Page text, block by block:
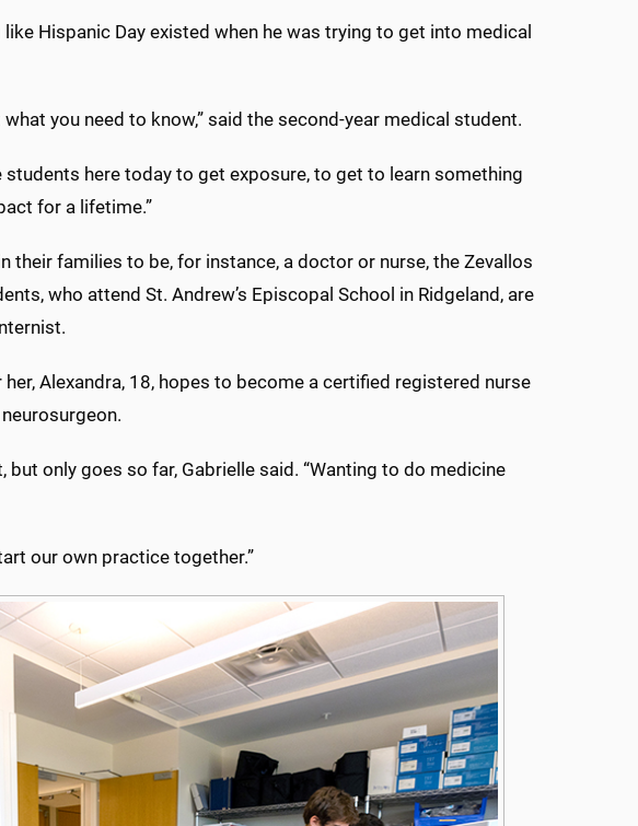
Hispanic Day existed when he was trying to get into medical
you need to know,” said the second-year medical student.
here today to get exposure, to get to learn something
for a lifetime.”
their families to be, for instance, a doctor or nurse, the Zevallos
who attend St. Andrew’s Episcopal School in Ridgeland, are
Alexandra, 18, hopes to become a certified registered nurse
only goes so far, Gabrielle said. “Wanting to do medicine
our own practice together.”